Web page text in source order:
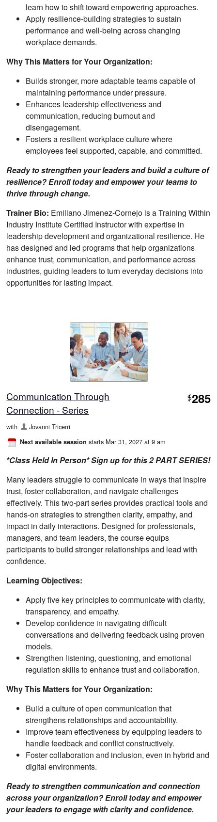
learn how to shift toward empowering approaches.
Apply resilience-building strategies to sustain
performance and well-being across changing
workplace demands.
Why This Matters for Your Organization:
Builds stronger, more adaptable teams capable of
maintaining performance under pressure.
Enhances leadership effectiveness and
communication, reducing burnout and
disengagement.
Fosters a resilient workplace culture where
employees feel supported, capable, and committed.
Ready to strengthen your leaders and build a culture of
resilience? Enroll today and empower your teams to
thrive through change.
Trainer Bio: Emiliano Jimenez-Cornejo is a Training Within
Industry Institute Certified Instructor with expertise in
leadership development and organizational resilience. He
has designed and led programs that help organizations
enhance trust, communication, and performance across
industries, guiding leaders to turn everyday decisions into
opportunities for lasting impact.
Communication Through
Connection - Series
$285
with Jovanni Tricerri
Next available session starts Mar 31, 2027 at 9 am
*Class Held In Person* Sign up for this 2 PART SERIES!
Many leaders struggle to communicate in ways that inspire
trust, foster collaboration, and navigate challenges
effectively. This two-part series provides practical tools and
hands-on strategies to strengthen clarity, empathy, and
impact in daily interactions. Designed for professionals,
managers, and team leaders, the course equips
participants to build stronger relationships and lead with
confidence.
Learning Objectives:
Apply five key principles to communicate with clarity,
transparency, and empathy.
Develop confidence in navigating difficult
conversations and delivering feedback using proven
models.
Strengthen listening, questioning, and emotional
regulation skills to enhance trust and collaboration.
Why This Matters for Your Organization:
Build a culture of open communication that
strengthens relationships and accountability.
Improve team effectiveness by equipping leaders to
handle feedback and conflict constructively.
Foster collaboration and inclusion, even in hybrid and
digital environments.
Ready to strengthen communication and connection
across your organization? Enroll today and empower
your leaders to engage with clarity and confidence.